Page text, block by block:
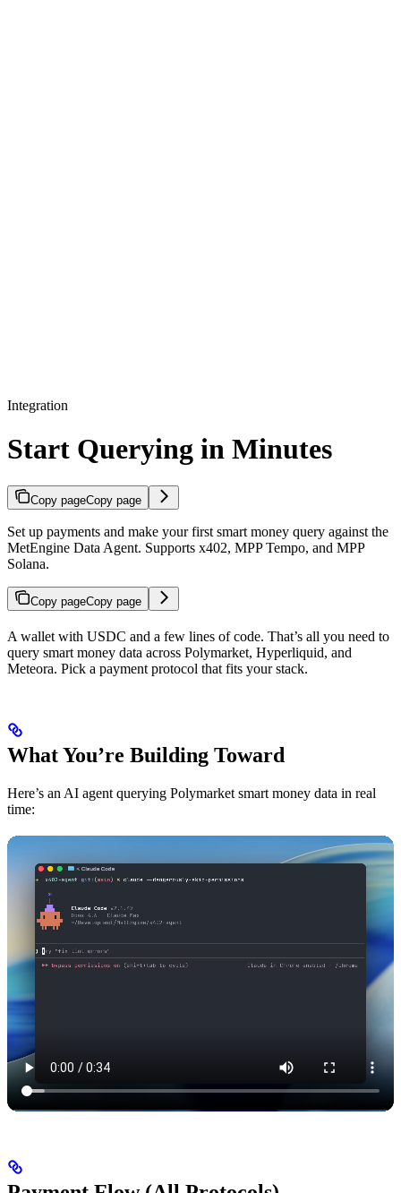
Integration
Start Querying in Minutes
Copy pageCopy page
Set up payments and make your first smart money query against the
MetEngine Data Agent. Supports x402, MPP Tempo, and MPP
Solana.
Copy pageCopy page
A wallet with USDC and a few lines of code. That’s all you need to
query smart money data across Polymarket, Hyperliquid, and
Meteora. Pick a payment protocol that fits your stack.
What You’re Building Toward
Here’s an AI agent querying Polymarket smart money data in real
time: